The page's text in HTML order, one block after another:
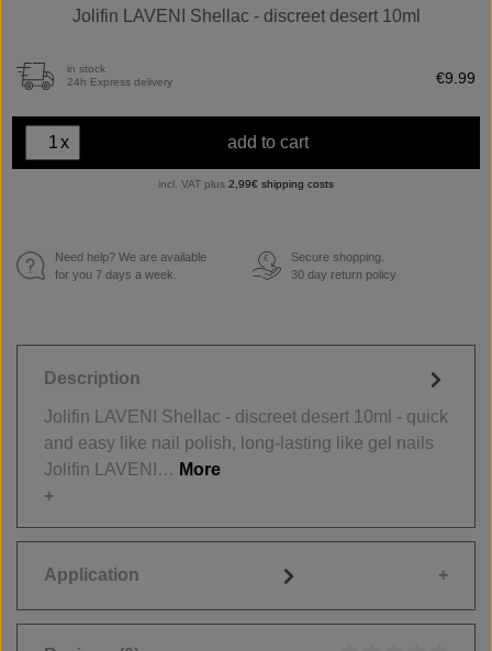
Jolifin LAVENI Shellac - discreet desert 10ml
in stock
24h Express delivery
€9.99
x add to cart
incl. VAT plus 2,99€ shipping costs
Need help? We are available
for you 7 days a week.
€
Secure shopping.
30 day return policy
Description
Jolifin LAVENI Shellac - discreet desert 10ml - quick
and easy like nail polish, long-lasting like gel nails
Jolifin LAVENI… More
Application